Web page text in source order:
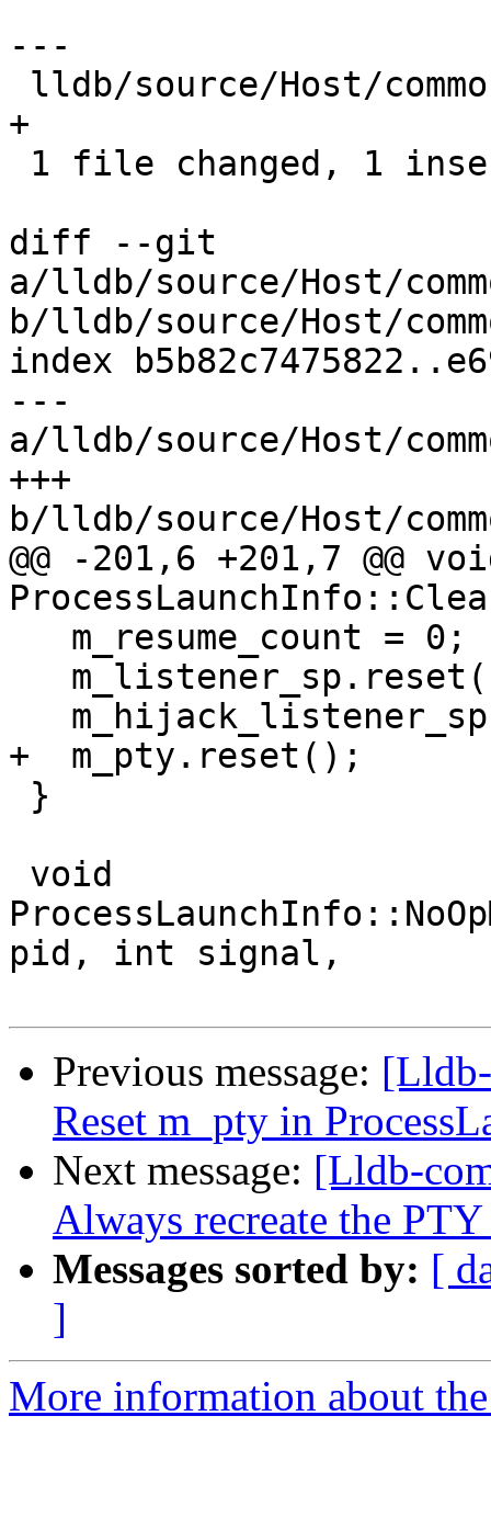
---
+
diff --git
a/lldb/source/Host/
b/lldb/source/Host/
index
---
a/lldb/source/Host/
+++
b/lldb/source/Host/
@@ -201,6 +201,7 @@
+  m_pty.reset();
pid, int signal,
Previous message:
Reset m_pty in
Next message: [Lldb-
Always recreate the
Messages sorted by: [
]
More information about